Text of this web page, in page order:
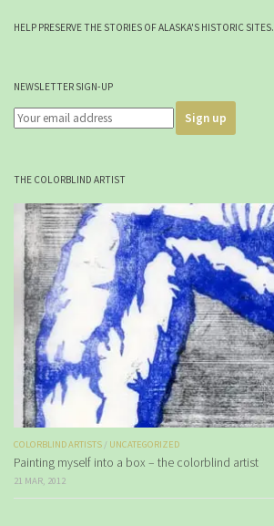
HELP PRESERVE THE STORIES OF ALASKA'S HISTORIC SITES.
NEWSLETTER SIGN-UP
THE COLORBLIND ARTIST
COLORBLIND ARTISTS / UNCATEGORIZED
Painting myself into a box – the colorblind artist
21 MAR, 2012